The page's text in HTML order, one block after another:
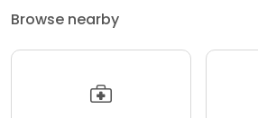
Browse nearby